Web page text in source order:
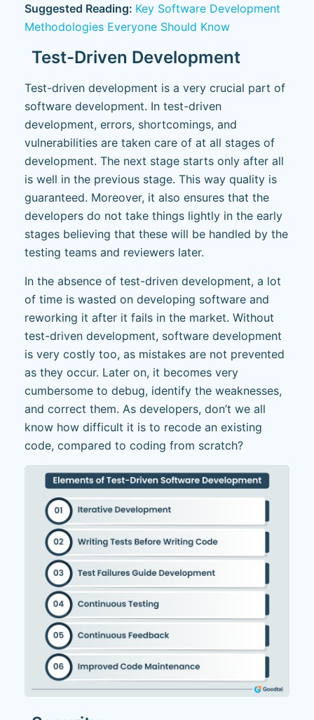
Suggested Reading: Key Software Development
Methodologies Everyone Should Know
Test-Driven Development
Test-driven development is a very crucial part of
software development. In test-driven
development, errors, shortcomings, and
vulnerabilities are taken care of at all stages of
development. The next stage starts only after all
is well in the previous stage. This way quality is
guaranteed. Moreover, it also ensures that the
developers do not take things lightly in the early
stages believing that these will be handled by the
testing teams and reviewers later.
In the absence of test-driven development, a lot
of time is wasted on developing software and
reworking it after it fails in the market. Without
test-driven development, software development
is very costly too, as mistakes are not prevented
as they occur. Later on, it becomes very
cumbersome to debug, identify the weaknesses,
and correct them. As developers, don’t we all
know how difficult it is to recode an existing
code, compared to coding from scratch?